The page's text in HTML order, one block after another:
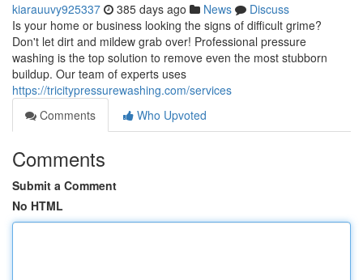
kiarauuvy925337 385 days ago News
Discuss
Is your home or business looking the signs of difficult grime?
Don't let dirt and mildew grab over! Professional pressure
washing is the top solution to remove even the most stubborn
buildup. Our team of experts uses
https://tricitypressurewashing.com/services
Comments
Who Upvoted
Comments
Submit a Comment
No HTML